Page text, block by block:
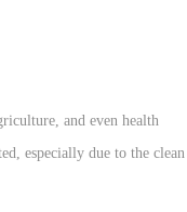
and even health
especially due to the clean